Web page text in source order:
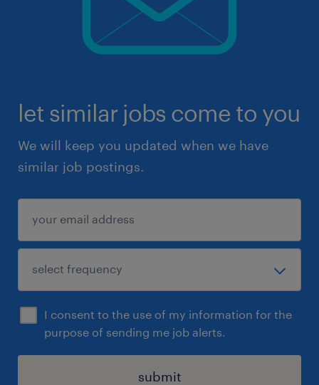
let similar jobs come to you
We will keep you updated when we have
similar job postings.
I consent to the use of my information for the
purpose of sending me job alerts.
submit